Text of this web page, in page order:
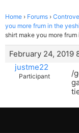
Home › Forums ›
you more frum in the
shirt make you more
February 24, 2019
justme22
Participant
/